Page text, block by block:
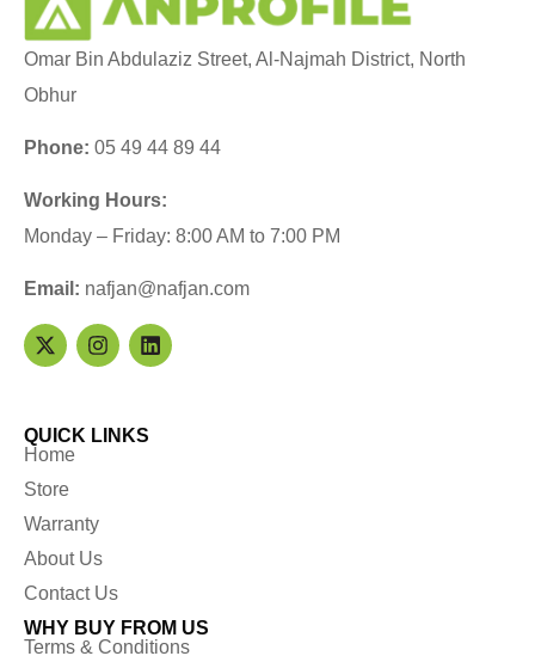
Omar Bin Abdulaziz Street, Al-Najmah District, North
Obhur
Phone: 05 49 44 89 44
Working Hours:
Monday – Friday: 8:00 AM to 7:00 PM
Email: nafjan@nafjan.com
QUICK LINKS
Home
Store
Warranty
About Us
Contact Us
WHY BUY FROM US
Terms & Conditions